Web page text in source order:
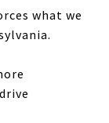
what we